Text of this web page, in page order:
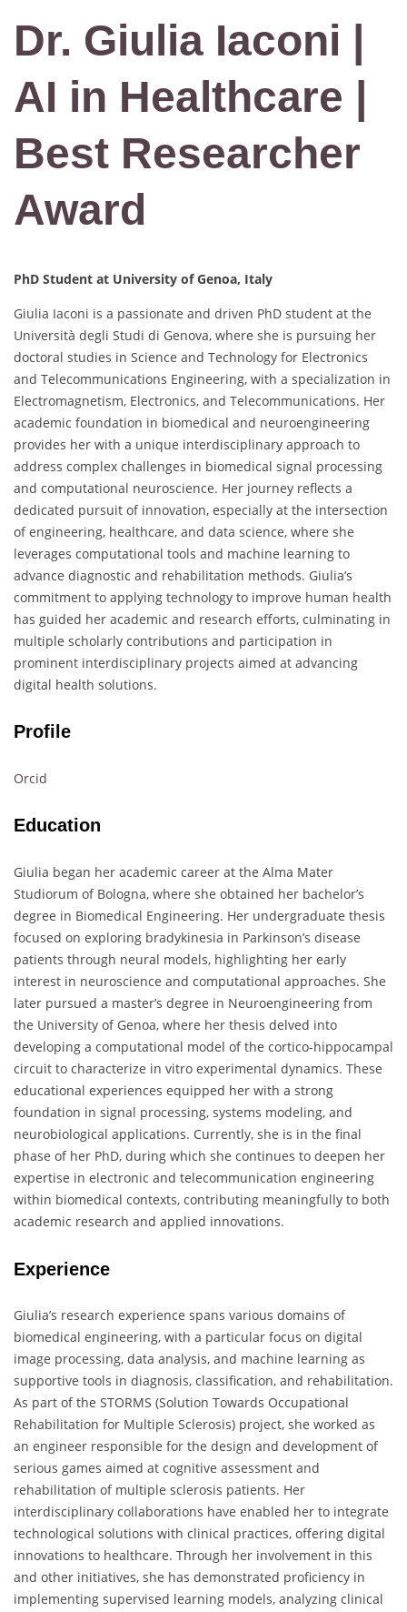
Dr. Giulia Iaconi |
AI in Healthcare |
Best Researcher
Award
PhD Student at University of Genoa, Italy
Giulia Iaconi is a passionate and driven PhD student at the
Università degli Studi di Genova, where she is pursuing her
doctoral studies in Science and Technology for Electronics
and Telecommunications Engineering, with a specialization in
Electromagnetism, Electronics, and Telecommunications. Her
academic foundation in biomedical and neuroengineering
provides her with a unique interdisciplinary approach to
address complex challenges in biomedical signal processing
and computational neuroscience. Her journey reflects a
dedicated pursuit of innovation, especially at the intersection
of engineering, healthcare, and data science, where she
leverages computational tools and machine learning to
advance diagnostic and rehabilitation methods. Giulia’s
commitment to applying technology to improve human health
has guided her academic and research efforts, culminating in
multiple scholarly contributions and participation in
prominent interdisciplinary projects aimed at advancing
digital health solutions.
Profile
Orcid
Education
Giulia began her academic career at the Alma Mater
Studiorum of Bologna, where she obtained her bachelor’s
degree in Biomedical Engineering. Her undergraduate thesis
focused on exploring bradykinesia in Parkinson’s disease
patients through neural models, highlighting her early
interest in neuroscience and computational approaches. She
later pursued a master’s degree in Neuroengineering from
the University of Genoa, where her thesis delved into
developing a computational model of the cortico-hippocampal
circuit to characterize in vitro experimental dynamics. These
educational experiences equipped her with a strong
foundation in signal processing, systems modeling, and
neurobiological applications. Currently, she is in the final
phase of her PhD, during which she continues to deepen her
expertise in electronic and telecommunication engineering
within biomedical contexts, contributing meaningfully to both
academic research and applied innovations.
Experience
Giulia’s research experience spans various domains of
biomedical engineering, with a particular focus on digital
image processing, data analysis, and machine learning as
supportive tools in diagnosis, classification, and rehabilitation.
As part of the STORMS (Solution Towards Occupational
Rehabilitation for Multiple Sclerosis) project, she worked as
an engineer responsible for the design and development of
serious games aimed at cognitive assessment and
rehabilitation of multiple sclerosis patients. Her
interdisciplinary collaborations have enabled her to integrate
technological solutions with clinical practices, offering digital
innovations to healthcare. Through her involvement in this
and other initiatives, she has demonstrated proficiency in
implementing supervised learning models, analyzing clinical